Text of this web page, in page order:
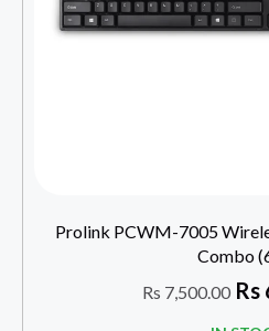
Prolink PCWM-7005
Combo
Rs 7,500.00 Rs